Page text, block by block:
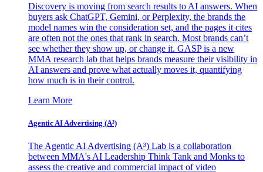
Discovery is moving from search results to AI answers. When
buyers ask ChatGPT, Gemini, or Perplexity, the brands the
model names win the consideration set, and the pages it cites
are often not the ones that rank in search. Most brands can’t
see whether they show up, or change it. GASP is a new
MMA research lab that helps brands measure their visibility in
AI answers and prove what actually moves it, quantifying
how much is in their control.
Learn More
Agentic AI Advertising (A³)
The Agentic AI Advertising (A³) Lab is a collaboration
between MMA's AI Leadership Think Tank and Monks to
assess the creative and commercial impact of video